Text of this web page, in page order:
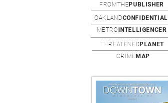
OAKLANDCONFIDENTIAL
METRO INTELLIGENCER
FROMTHEPUBLISHER
THREATENED PLANET
CRIME MAP